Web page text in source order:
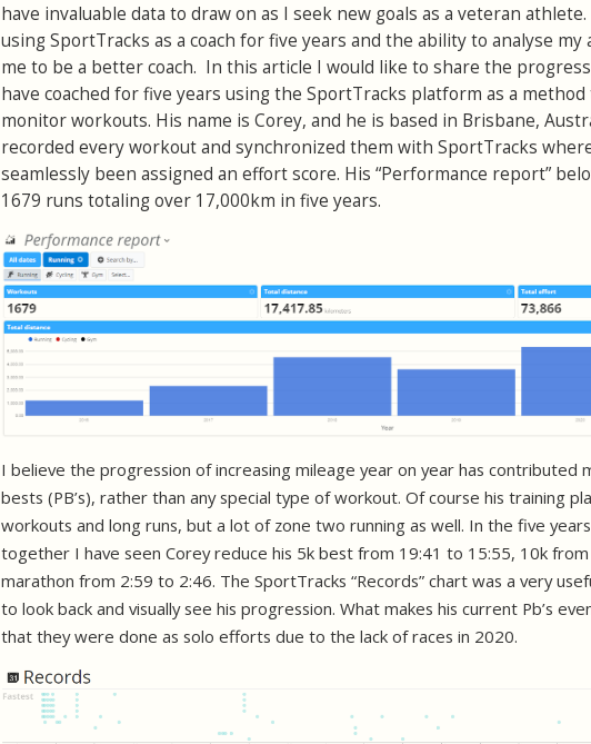
have invaluable data to draw on as I seek new goals as a veteran
using SportTracks as a coach for five years and the ability to analyse my
me to be a better coach. In this article I would like to share the
have coached for five years using the SportTracks platform as a
monitor workouts. His name is Corey, and he is based in Brisbane,
recorded every workout and synchronized them with SportTracks
seamlessly been assigned an effort score. His “Performance report”
1679 runs totaling over 17,000km in five years.
I believe the progression of increasing mileage year on year has contributed
bests (PB’s), rather than any special type of workout. Of course his training
workouts and long runs, but a lot of zone two running as well. In the five
together I have seen Corey reduce his 5k best from 19:41 to 15:55, 10k
marathon from 2:59 to 2:46. The SportTracks “Records” chart was a very
to look back and visually see his progression. What makes his current Pb’s
that they were done as solo efforts due to the lack of races in 2020.